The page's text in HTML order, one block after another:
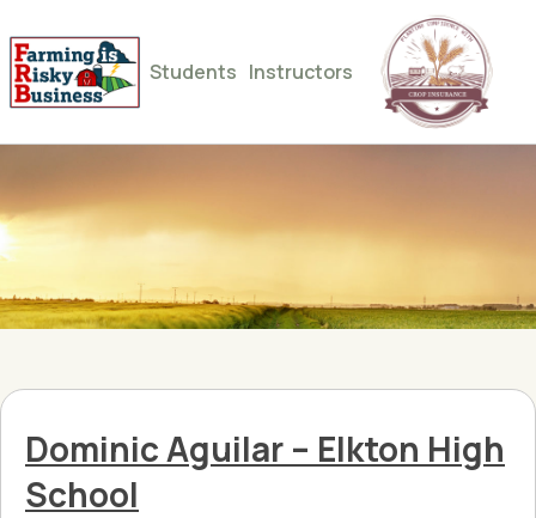
Students Instructors
Dominic Aguilar – Elkton High
School